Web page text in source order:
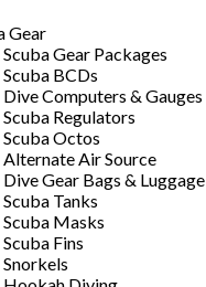
Gear
Scuba Gear Packages
Scuba BCDs
Dive Computers & Gauges
Scuba Regulators
Scuba Octos
Alternate Air Source
Dive Gear Bags & Luggage
Scuba Tanks
Scuba Masks
Scuba Fins
Snorkels